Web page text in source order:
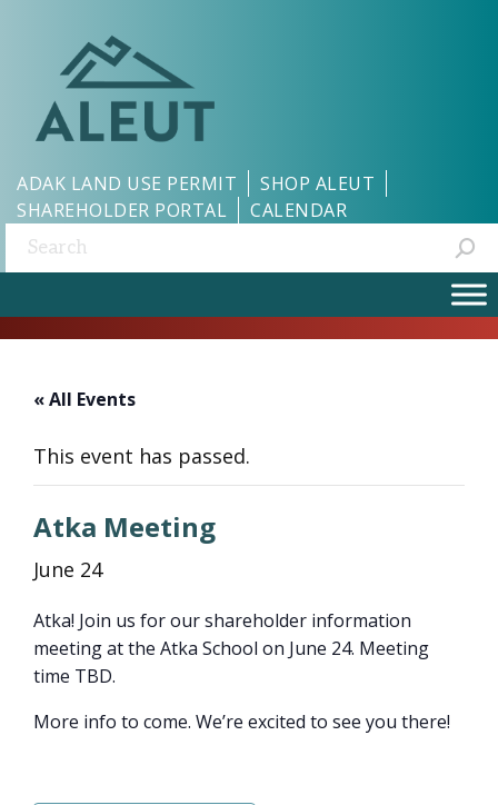
ADAK LAND USE PERMIT
SHOP ALEUT
SHAREHOLDER PORTAL
CALENDAR
Search:
« All Events
This event has passed.
Atka Meeting
June 24
Atka! Join us for our shareholder information
meeting at the Atka School on June 24. Meeting
time TBD.
More info to come. We’re excited to see you there!